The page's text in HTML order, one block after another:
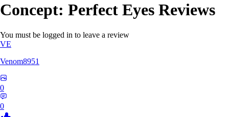
Concept: Perfect Eyes Reviews
You must be logged in to leave a review
VE
Venom8951
0
0